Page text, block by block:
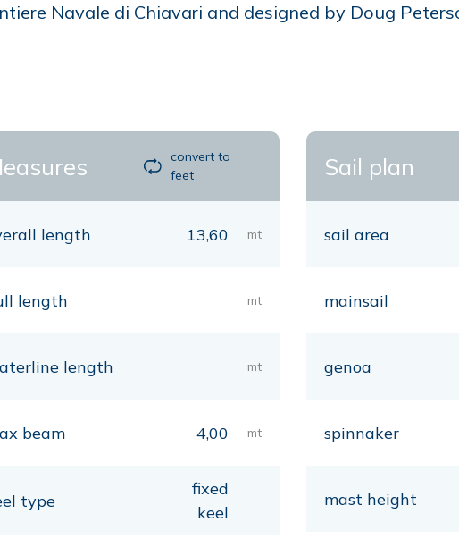
Navale di Chiavari and designed by Doug
convert to
feet
length 13,60 mt
length mt
length mt
beam 4,00 mt
type
fixed
keel
Sail plan
sail area
mainsail
genoa
spinnaker
mast height